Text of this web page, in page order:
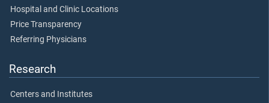
Hospital and Clinic Locations
Price Transparency
Referring Physicians
Research
Centers and Institutes